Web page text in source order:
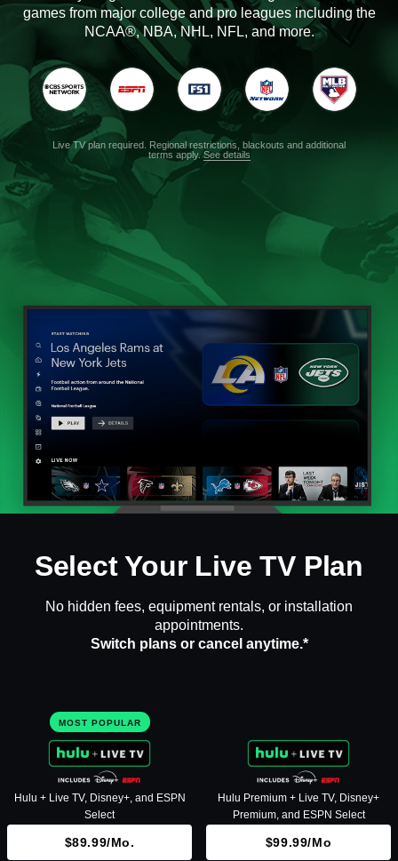
games from major college and pro leagues including the
NCAA®, NBA, NHL, NFL, and more.
Live TV plan required. Regional restrictions, blackouts and additional
terms apply.See details
Select Your Live TV Plan
No hidden fees, equipment rentals, or installation
appointments.
Switch plans or cancel anytime.*
MOST POPULAR
Hulu + Live TV, Disney+, and ESPN
Select
$89.99/mo.
Hulu Premium + Live TV, Disney+
Premium, and ESPN Select
$99.99/mo